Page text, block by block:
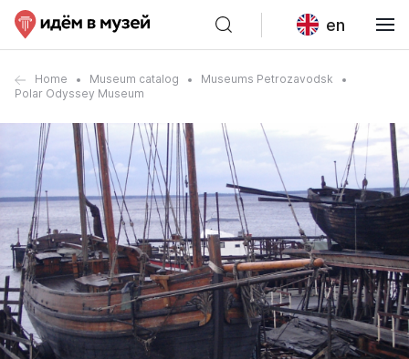
en
Home Museum catalog
Museums Petrozavodsk
Polar Odyssey Museum